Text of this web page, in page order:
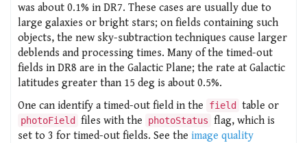
was about 0.1% in DR7. These cases are usually due to
large galaxies or bright stars; on fields containing such
objects, the new sky-subtraction techniques cause larger
deblends and processing times. Many of the timed-out
fields in DR8 are in the Galactic Plane; the rate at Galactic
latitudes greater than 15 deg is about 0.5%.
One can identify a timed-out field in the
field table or
photoField files with the photoStatus flag, which is
set to 3 for timed-out fields. See the image quality